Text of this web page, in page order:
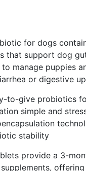
for dogs
that support dog
manage puppies
or digestive
to-give probiotics
simple and
stability
provide a 3-